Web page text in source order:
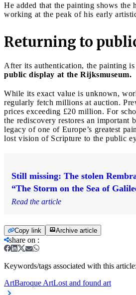
He added that the painting shows the
working at the peak of his early
Returning to
After its authentication, the painting is
public display at the Rijksmuseum.
While its exact value is unknown,
regularly fetch millions at auction.
prices exceeding £20 million. For
the rediscovery restores an important
legacy of one of Europe’s greatest
lost vision of Scripture to the public
Still missing: The stolen
“The Storm on the Sea of
Read the article
Copy link Archive article
share on :
Keywords/tags associated with this article:
ArtBaroque ArtLost and found art